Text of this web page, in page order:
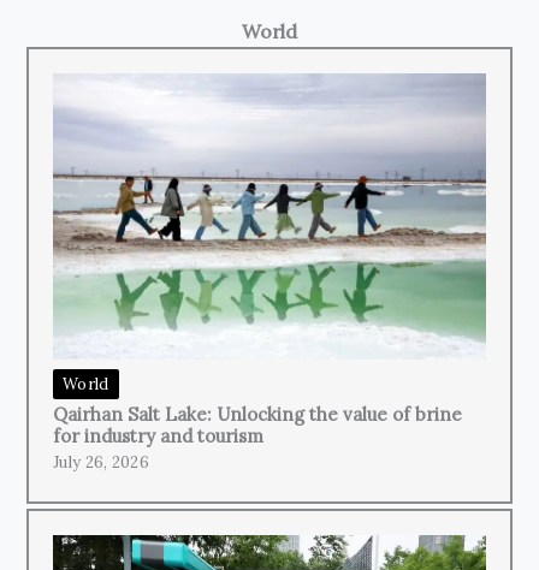
World
World
Qairhan Salt Lake: Unlocking the value of brine
for industry and tourism
July 26, 2026